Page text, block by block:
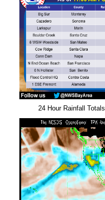
24 Hour Rainfall